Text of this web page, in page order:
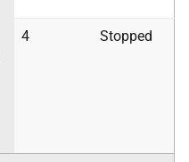
4 Stopped